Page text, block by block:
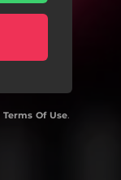
Terms Of Use.